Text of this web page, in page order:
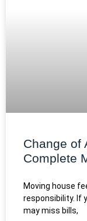
Change of
Complete
Moving house
responsibility. If
may miss bills,